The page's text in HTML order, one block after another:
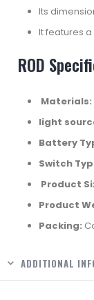
Its
It features
ROD
Materials:
light
Battery
Switch
Product
Product
Packing:
ADDITIONAL